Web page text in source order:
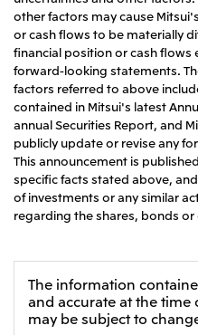
other factors may cause
or cash flows to be materially
financial position or cash
forward-looking statements.
factors referred to above
contained in Mitsui's latest
annual Securities Report, and
publicly update or revise any
This announcement is
specific facts stated above,
of investments or any similar
regarding the shares, bonds
The information
and accurate at the
may be subject to